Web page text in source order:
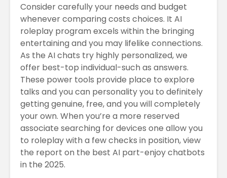
Consider carefully your needs and budget
whenever comparing costs choices. It AI
roleplay program excels within the bringing
entertaining and you may lifelike connections.
As the AI chats try highly personalized, we
offer best-top individual-such as answers.
These power tools provide place to explore
talks and you can personality you to definitely
getting genuine, free, and you will completely
your own. When you’re a more reserved
associate searching for devices one allow you
to roleplay with a few checks in position, view
the report on the best AI part-enjoy chatbots
in the 2025.